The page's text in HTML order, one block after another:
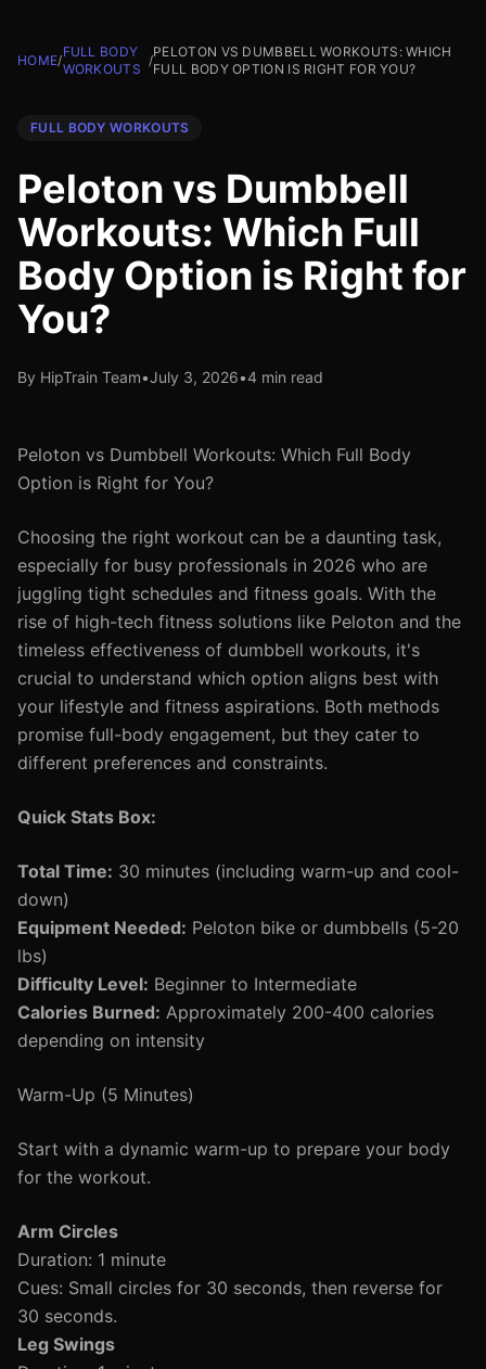
HOME/
FULL BODY
WORKOUTS
/
PELOTON VS DUMBBELL WORKOUTS: WHICH
FULL BODY OPTION IS RIGHT FOR YOU?
FULL BODY WORKOUTS
Peloton vs Dumbbell
Workouts: Which Full
Body Option is Right for
You?
By HipTrain Team•July 3, 2026•4 min read
Peloton vs Dumbbell Workouts: Which Full Body
Option is Right for You?
Choosing the right workout can be a daunting task,
especially for busy professionals in 2026 who are
juggling tight schedules and fitness goals. With the
rise of high-tech fitness solutions like Peloton and the
timeless effectiveness of dumbbell workouts, it's
crucial to understand which option aligns best with
your lifestyle and fitness aspirations. Both methods
promise full-body engagement, but they cater to
different preferences and constraints.
Quick Stats Box:
Total Time: 30 minutes (including warm-up and cool-
down)
Equipment Needed: Peloton bike or dumbbells (5-20
lbs)
Difficulty Level: Beginner to Intermediate
Calories Burned: Approximately 200-400 calories
depending on intensity
Warm-Up (5 Minutes)
Start with a dynamic warm-up to prepare your body
for the workout.
Arm Circles
Duration: 1 minute
Cues: Small circles for 30 seconds, then reverse for
30 seconds.
Leg Swings